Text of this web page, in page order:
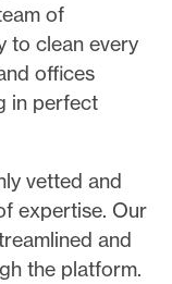
of
to clean every
offices
in perfect
vetted and
expertise. Our
and
the platform.